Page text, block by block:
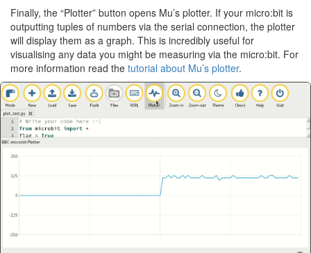
Finally, the “Plotter” button opens Mu’s plotter. If your micro:bit is
outputting tuples of numbers via the serial connection, the plotter
will display them as a graph. This is incredibly useful for
visualising any data you might be measuring via the micro:bit. For
more information read the tutorial about Mu’s plotter.